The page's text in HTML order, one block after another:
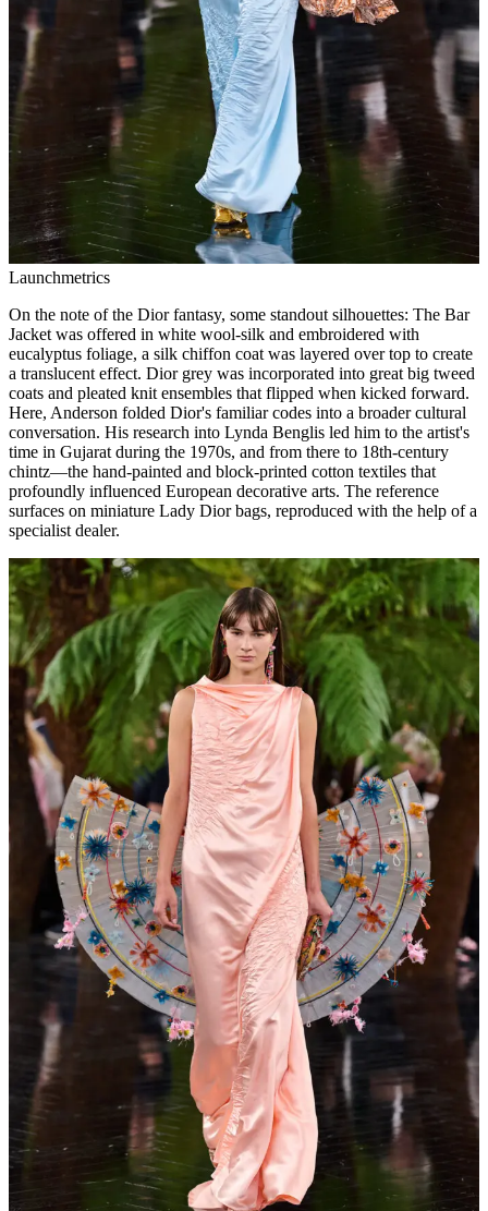
Launchmetrics
On the note of the Dior fantasy, some standout silhouettes: The Bar
Jacket was offered in white wool-silk and embroidered with
eucalyptus foliage, a silk chiffon coat was layered over top to create
a translucent effect. Dior grey was incorporated into great big tweed
coats and pleated knit ensembles that flipped when kicked forward.
Here, Anderson folded Dior's familiar codes into a broader cultural
conversation. His research into Lynda Benglis led him to the artist's
time in Gujarat during the 1970s, and from there to 18th-century
chintz—the hand-painted and block-printed cotton textiles that
profoundly influenced European decorative arts. The reference
surfaces on miniature Lady Dior bags, reproduced with the help of a
specialist dealer.